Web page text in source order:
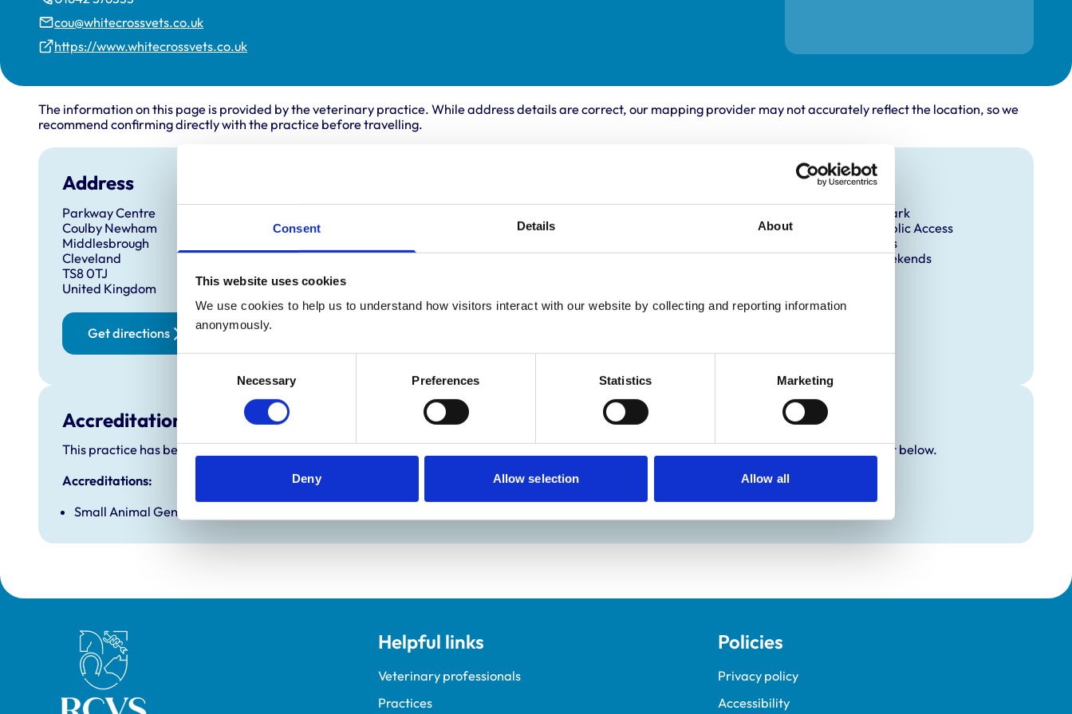
Consent Details About
This website uses cookies
We use cookies to help us to understand how visitors interact with our website by collecting and reporting information
anonymously.
Necessary Preferences Statistics Marketing
Deny Allow selection Allow all
cou@whitecrossvets.co.uk
https://www.whitecrossvets.co.uk
The information on this page is provided by the veterinary practice. While address details are correct, our mapping provider may not accurately reflect the location, so we
recommend confirming directly with the practice before travelling.
Address
Parkway Centre
Coulby Newham
Middlesbrough
Cleveland
TS8 0TJ
United Kingdom
Get directions
Tuesday:
Thursday:
Friday:
8:30 am-7:00 pm
Sunday:
Closed
Facilities
Client Car Park
Disabled Public Access
Out Of Hours
Open At Weekends
Accreditations and awards
This practice has been accredited under the RCVS Practice Standards Scheme. Details of its accreditation and any additional awards are set out below.
Accreditations:
Small Animal General Practice
Royal College of Veterinary Surgeons Helpful links
Veterinary professionals
Practices
Policies
Privacy policy
Accessibility